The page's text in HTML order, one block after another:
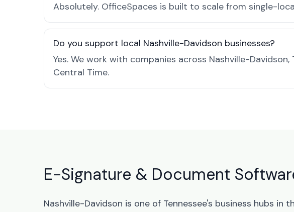
Absolutely. OfficeSpaces is built to scale from single-
Do you support local Nashville-Davidson businesses?
Yes. We work with companies across Nashville-
Central Time.
E-Signature & Document
Nashville-Davidson is one of Tennessee's business hubs in